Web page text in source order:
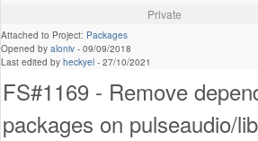
Private
Attached to Project: Packages
Opened by aloniv - 09/09/2018
Last edited by heckyel - 27/10/2021
FS#1169 - Remove
packages on pulseaudio/